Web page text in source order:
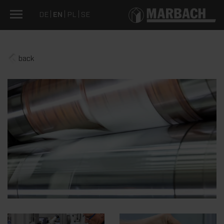
DE EN PL SE
back